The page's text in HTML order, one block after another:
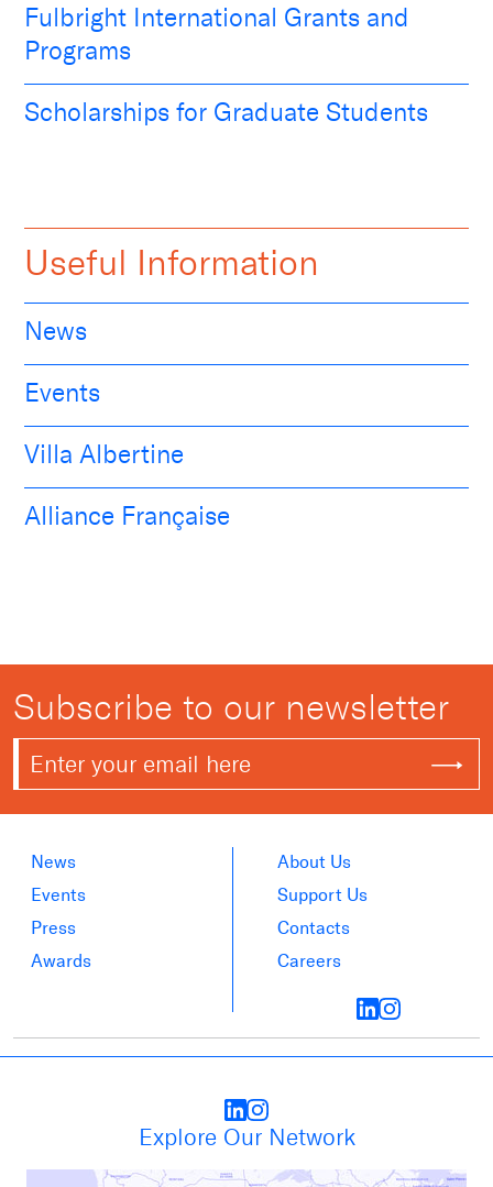
Fulbright International Grants and
Programs
Scholarships for Graduate Students
Useful Information
News
Events
Villa Albertine
Alliance Française
Subscribe to our newsletter
News
Events
Press
Awards
About Us
Support Us
Contacts
Careers
Explore Our Network